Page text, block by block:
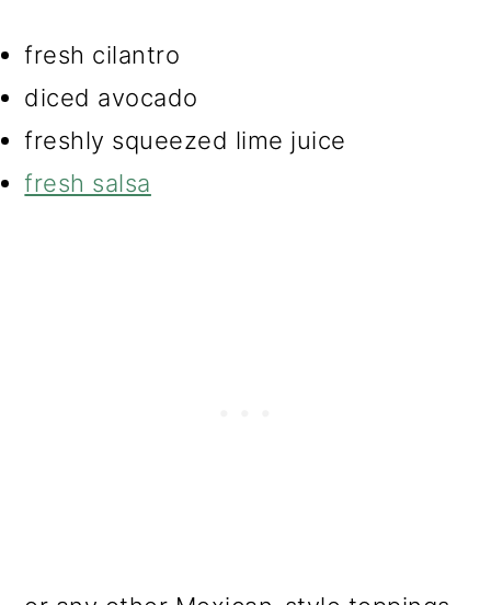
fresh cilantro
diced avocado
freshly squeezed lime juice
fresh salsa